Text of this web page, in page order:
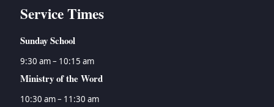
Service Times
Sunday School
9:30 am – 10:15 am
Ministry of the Word
10:30 am – 11:30 am